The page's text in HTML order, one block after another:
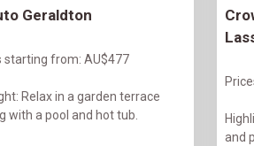
Geraldton
starting from: AU$477
Relax in a garden terrace
with a pool and hot tub.
and